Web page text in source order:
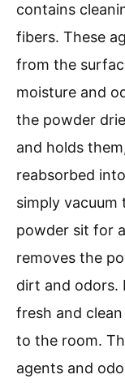
contains
fibers. These
from the
moisture and
the powder
and holds
reabsorbed
simply
powder sit for
removes the
dirt and odors.
fresh and
to the room.
agents and